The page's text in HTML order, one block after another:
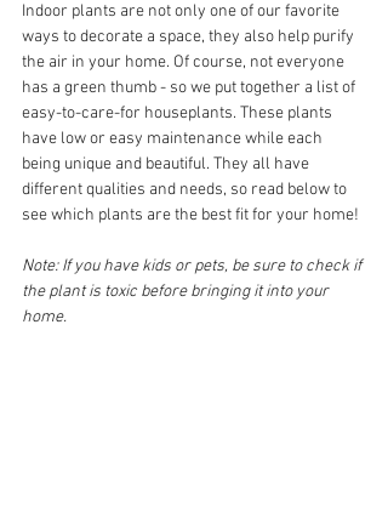
Indoor plants are not only one of our favorite
ways to decorate a space, they also help purify
the air in your home. Of course, not everyone
has a green thumb - so we put together a list of
easy-to-care-for houseplants. These plants
have low or easy maintenance while each
being unique and beautiful. They all have
different qualities and needs, so read below to
see which plants are the best fit for your home!
Note: If you have kids or pets, be sure to check if
the plant is toxic before bringing it into your
home.